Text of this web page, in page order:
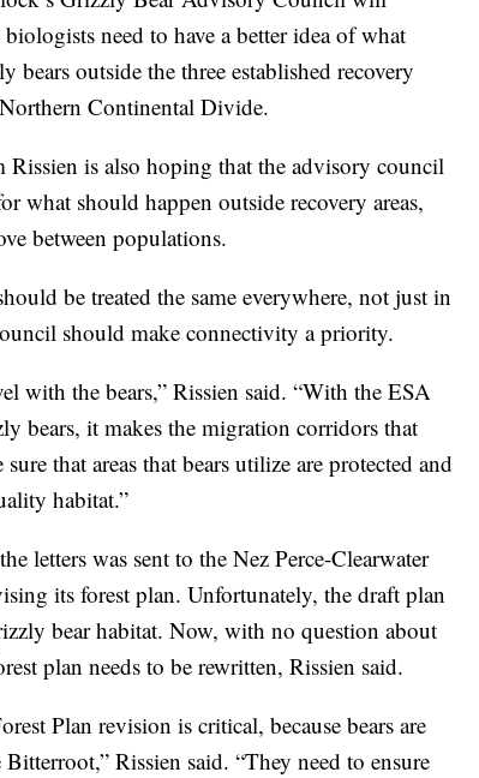
need to have a better idea of what
outside the three established recovery
Continental Divide.
is also hoping that the advisory council
what should happen outside recovery areas,
between populations.
be treated the same everywhere, not just in
should make connectivity a priority.
with the bears,” Rissien said. “With the ESA
bears, it makes the migration corridors that
that areas that bears utilize are protected and
habitat.”
letters was sent to the Nez Perce-Clearwater
its forest plan. Unfortunately, the draft plan
bear habitat. Now, with no question about
plan needs to be rewritten, Rissien said.
Plan revision is critical, because bears are
Rissien said. “They need to ensure